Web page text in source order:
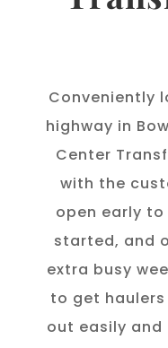
Conveniently
highway in
Center
with the
open early
started, and
extra busy
to get
out easily and